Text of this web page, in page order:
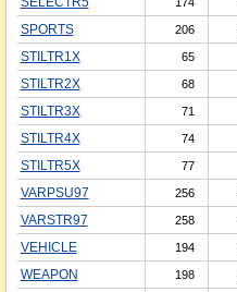
SPORTS 206
STILTR1X 65
STILTR2X 68
STILTR3X 71
STILTR4X 74
STILTR5X 77
VARPSU97 256
VARSTR97 258
VEHICLE 194
WEAPON 198